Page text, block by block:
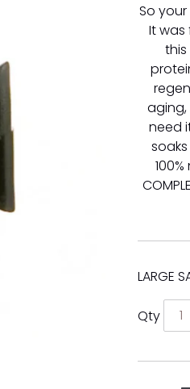
So
It was
this
aging,
need
LARGE
Qty